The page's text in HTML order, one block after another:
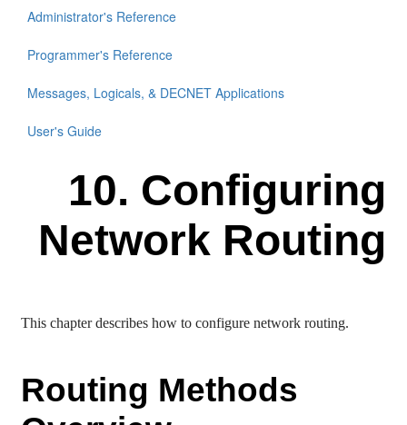
Administrator's Reference
Programmer's Reference
Messages, Logicals, & DECNET Applications
User's Guide